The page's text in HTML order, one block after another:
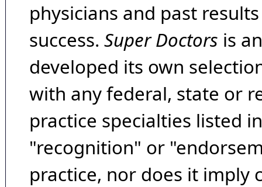
physicians and past
success. Super Doctors is
developed its own
with any federal, state or
practice specialties listed
"recognition" or
practice, nor does it imply